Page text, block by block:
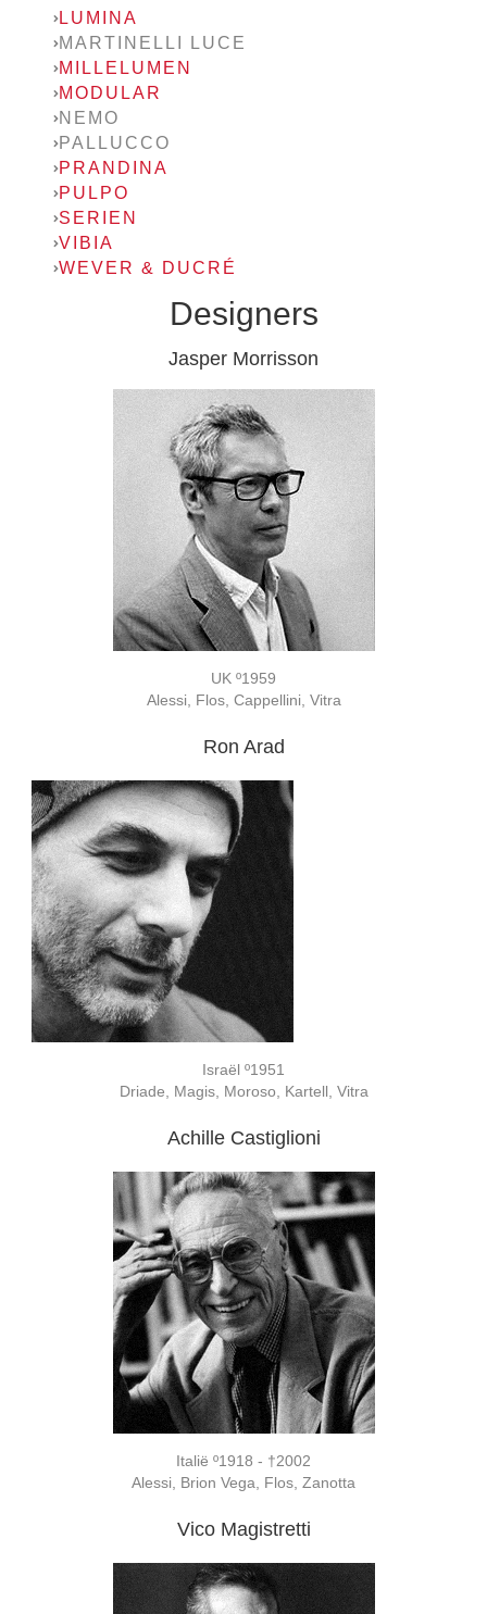
LUMINA
MARTINELLI LUCE
MILLELUMEN
MODULAR
NEMO
PALLUCCO
PRANDINA
PULPO
SERIEN
VIBIA
WEVER & DUCRÉ
Designers
Jasper Morrisson
UK º1959
Alessi, Flos, Cappellini, Vitra
Ron Arad
Israël º1951
Driade, Magis, Moroso, Kartell, Vitra
Achille Castiglioni
Italië º1918 - †2002
Alessi, Brion Vega, Flos, Zanotta
Vico Magistretti